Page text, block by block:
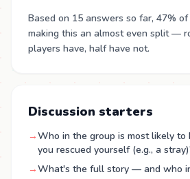
Based on 15 answers so far, 47%
making this an almost even split —
players have, half have not.
Discussion starters
→Who in the group is most likely to
you rescued yourself (e.g., a
→What's the full story — and who